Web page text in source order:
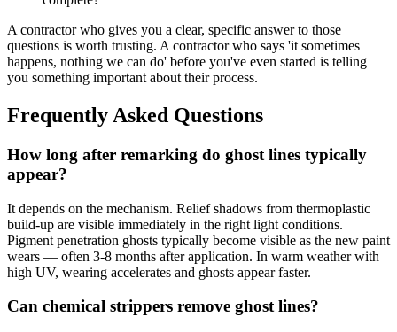
A contractor who gives you a clear, specific answer to those
questions is worth trusting. A contractor who says 'it sometimes
happens, nothing we can do' before you've even started is telling
you something important about their process.
Frequently Asked Questions
How long after remarking do ghost lines typically
appear?
It depends on the mechanism. Relief shadows from thermoplastic
build-up are visible immediately in the right light conditions.
Pigment penetration ghosts typically become visible as the new paint
wears — often 3-8 months after application. In warm weather with
high UV, wearing accelerates and ghosts appear faster.
Can chemical strippers remove ghost lines?